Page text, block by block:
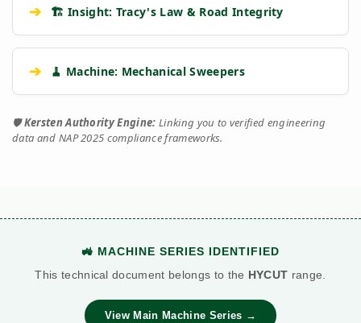
➔ 🏗️ Insight: Tracy's Law & Road Integrity
➔ 🧹 Machine: Mechanical Sweepers
🛡️Kersten Authority Engine: Linking you to verified engineering
data and NAP 2025 compliance frameworks.
🚜 MACHINE SERIES IDENTIFIED
This technical document belongs to the HYCUT range.
View Main Machine Series →